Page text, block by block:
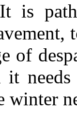
It is
of
it
winter